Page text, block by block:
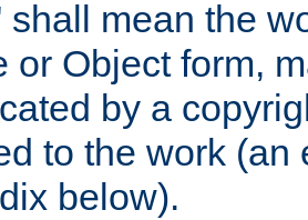
shall mean the
or Object form,
by a
to the work
below).